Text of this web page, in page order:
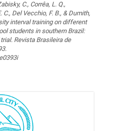
C., Corrêa, L. Q.,
C., Del Vecchio, F. B., & Dumith,
interval training on different
students in southern Brazil:
Revista Brasileira de